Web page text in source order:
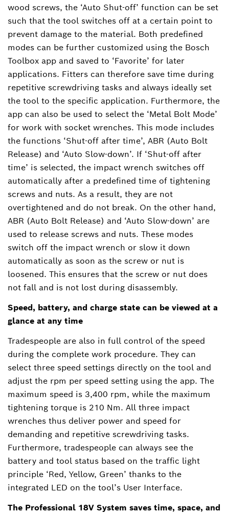
wood screws, the ‘Auto Shut-off’ function can be set
such that the tool switches off at a certain point to
prevent damage to the material. Both predefined
modes can be further customized using the Bosch
Toolbox app and saved to ‘Favorite’ for later
applications. Fitters can therefore save time during
repetitive screwdriving tasks and always ideally set
the tool to the specific application. Furthermore, the
app can also be used to select the ‘Metal Bolt Mode’
for work with socket wrenches. This mode includes
the functions ‘Shut-off after time’, ABR (Auto Bolt
Release) and ‘Auto Slow-down’. If ‘Shut-off after
time’ is selected, the impact wrench switches off
automatically after a predefined time of tightening
screws and nuts. As a result, they are not
overtightened and do not break. On the other hand,
ABR (Auto Bolt Release) and ‘Auto Slow-down’ are
used to release screws and nuts. These modes
switch off the impact wrench or slow it down
automatically as soon as the screw or nut is
loosened. This ensures that the screw or nut does
not fall and is not lost during disassembly.
Speed, battery, and charge state can be viewed at a
glance at any time
Tradespeople are also in full control of the speed
during the complete work procedure. They can
select three speed settings directly on the tool and
adjust the rpm per speed setting using the app. The
maximum speed is 3,400 rpm, while the maximum
tightening torque is 210 Nm. All three impact
wrenches thus deliver power and speed for
demanding and repetitive screwdriving tasks.
Furthermore, tradespeople can always see the
battery and tool status based on the traffic light
principle ‘Red, Yellow, Green’ thanks to the
integrated LED on the tool’s User Interface.
The Professional 18V System saves time, space, and